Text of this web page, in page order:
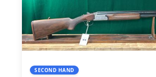
SECOND HAND